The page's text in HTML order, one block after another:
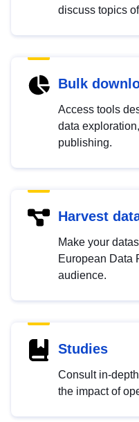
discuss topics
Bulk
Access tools
data
publishing.
Harvest
Make your
European Data
audience.
Studies
Consult in-
the impact of